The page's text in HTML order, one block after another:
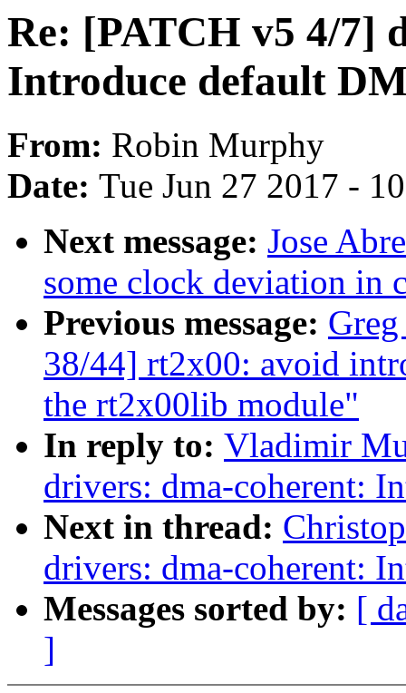
Re: [PATCH v5 4/7]
Introduce default
From: Robin Murphy
Date: Tue Jun 27 2017 -
Next message: Jose
some clock deviation in
Previous message:
38/44] rt2x00: avoid
the rt2x00lib module"
In reply to: Vladimir
drivers: dma-coherent:
Next in thread:
drivers: dma-coherent:
Messages sorted by: [
]